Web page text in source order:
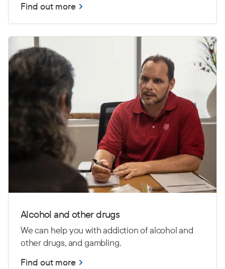
Find out more
Alcohol and other drugs
We can help you with addiction of alcohol and
other drugs, and gambling.
Find out more